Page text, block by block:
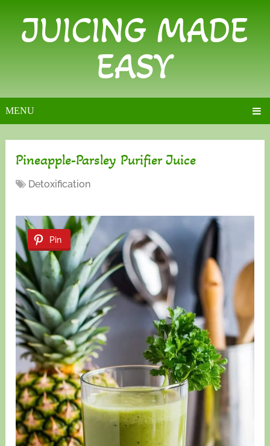
JUICING MADE
EASY
MENU
Pineapple-Parsley Purifier Juice
Detoxification
Pin